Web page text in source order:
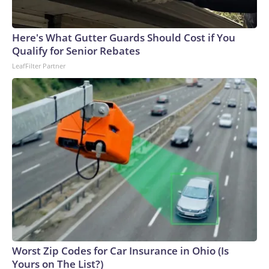
Here's What Gutter Guards Should Cost if You
Qualify for Senior Rebates
LeafFilter Partner
Worst Zip Codes for Car Insurance in Ohio (Is
Yours on The List?)